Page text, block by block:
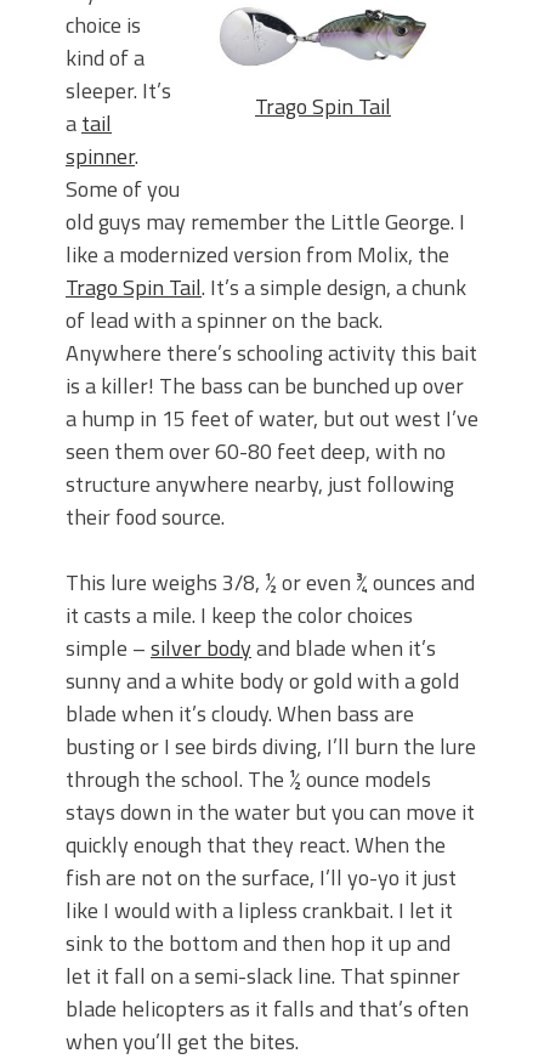
Trago Spin Tail
choice is
kind of a
sleeper. It’s
atail
spinner.
Some of you
old guys may remember the Little George. I
like a modernized version from Molix, the
Trago Spin Tail. It’s a simple design, a chunk
of lead with a spinner on the back.
Anywhere there’s schooling activity this bait
is a killer! The bass can be bunched up over
a hump in 15 feet of water, but out west I’ve
seen them over 60-80 feet deep, with no
structure anywhere nearby, just following
their food source.
This lure weighs 3/8, ½ or even ¾ ounces and
it casts a mile. I keep the color choices
simple –silver bodyand blade when it’s
sunny and a white body or gold with a gold
blade when it’s cloudy. When bass are
busting or I see birds diving, I’ll burn the lure
through the school. The ½ ounce models
stays down in the water but you can move it
quickly enough that they react. When the
fish are not on the surface, I’ll yo-yo it just
like I would with a lipless crankbait. I let it
sink to the bottom and then hop it up and
let it fall on a semi-slack line. That spinner
blade helicopters as it falls and that’s often
when you’ll get the bites.